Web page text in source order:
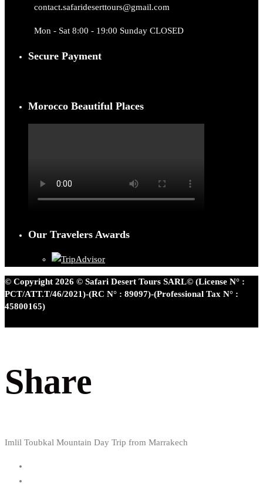
contact.safarideserttours@gmail.com
Mon - Sat 8:00 - 19:00 Sunday CLOSED
Secure Payment
Morocco Beautiful Places
Our Travelers Awards
© Copyright 2026 © Safari Desert Tours SARL© (License N° :
PCT/ATT.T/46/2021)-(RC N° : 89097)-(Professional Tax N° :
45800165)
Share
Imlil Toubkal Mountain Day Trip from Marrakech